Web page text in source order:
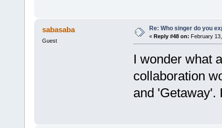
sabasaba
Guest
Re: Who singer do you
« Reply #48 on: February
I wonder what
collaboration
and 'Getaway'.